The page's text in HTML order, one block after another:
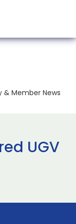
& Member News
UGV